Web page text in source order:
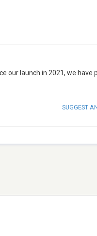
our launch in 2021, we have
SUGGEST